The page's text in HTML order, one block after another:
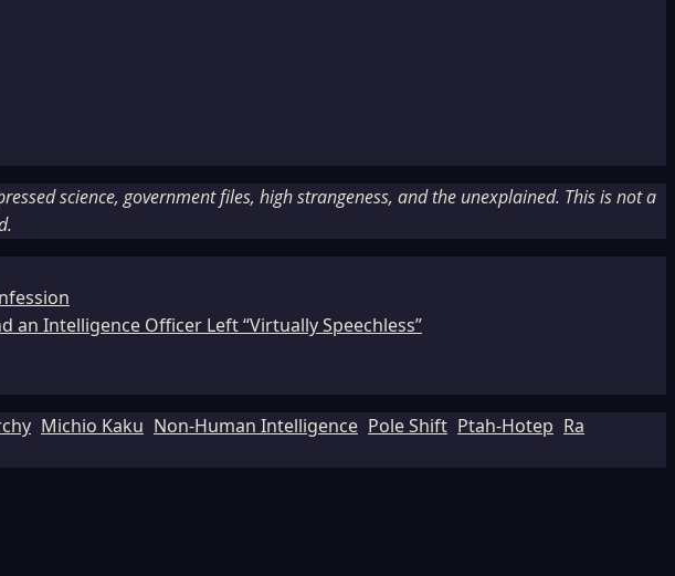
science, government files, high strangeness, and the unexplained. This is not a
an Intelligence Officer Left “Virtually Speechless”
Michio Kaku Non-Human Intelligence Pole Shift Ptah-Hotep Ra